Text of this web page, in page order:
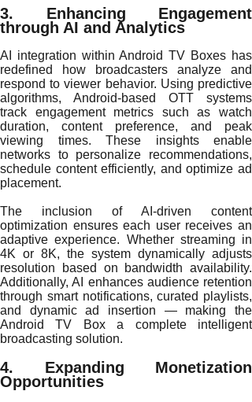
3. Enhancing Engagement
through AI and Analytics
AI integration within Android TV Boxes has
redefined how broadcasters analyze and
respond to viewer behavior. Using predictive
algorithms, Android-based OTT systems
track engagement metrics such as watch
duration, content preference, and peak
viewing times. These insights enable
networks to personalize recommendations,
schedule content efficiently, and optimize ad
placement.
The inclusion of AI-driven content
optimization ensures each user receives an
adaptive experience. Whether streaming in
4K or 8K, the system dynamically adjusts
resolution based on bandwidth availability.
Additionally, AI enhances audience retention
through smart notifications, curated playlists,
and dynamic ad insertion — making the
Android TV Box a complete intelligent
broadcasting solution.
4. Expanding Monetization
Opportunities